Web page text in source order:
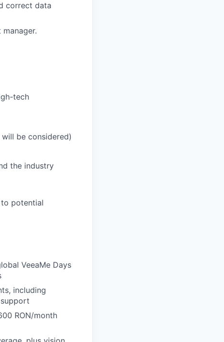
correct data
tech
be considered)
the industry
to potential
VeeaMe Days
including
RON/month